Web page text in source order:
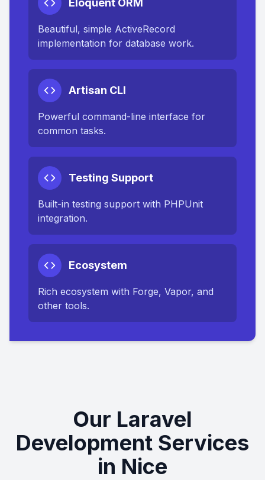
Eloquent ORM
Beautiful, simple ActiveRecord
implementation for database work.
Artisan CLI
Powerful command-line interface for
common tasks.
Testing Support
Built-in testing support with PHPUnit
integration.
Ecosystem
Rich ecosystem with Forge, Vapor, and
other tools.
Our Laravel
Development Services
in Nice